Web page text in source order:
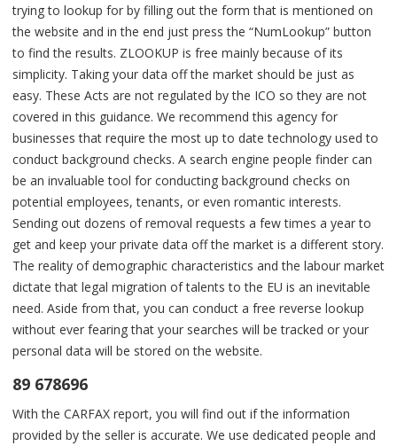
trying to lookup for by filling out the form that is mentioned on
the website and in the end just press the “NumLookup” button
to find the results. ZLOOKUP is free mainly because of its
simplicity. Taking your data off the market should be just as
easy. These Acts are not regulated by the ICO so they are not
covered in this guidance. We recommend this agency for
businesses that require the most up to date technology used to
conduct background checks. A search engine people finder can
be an invaluable tool for conducting background checks on
potential employees, tenants, or even romantic interests.
Sending out dozens of removal requests a few times a year to
get and keep your private data off the market is a different story.
The reality of demographic characteristics and the labour market
dictate that legal migration of talents to the EU is an inevitable
need. Aside from that, you can conduct a free reverse lookup
without ever fearing that your searches will be tracked or your
personal data will be stored on the website.
89 678696
With the CARFAX report, you will find out if the information
provided by the seller is accurate. We use dedicated people and